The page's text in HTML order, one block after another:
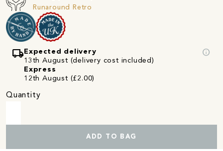
Runaround Retro
local_shipping Expected delivery
13th August (delivery cost included)
Express
12th August (£2.00)
info
Quantity
ADD TO BAG